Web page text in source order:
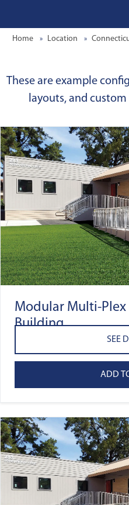
Home Location
These are example
layouts, and
Modular Multi-
Building
SEE
ADD